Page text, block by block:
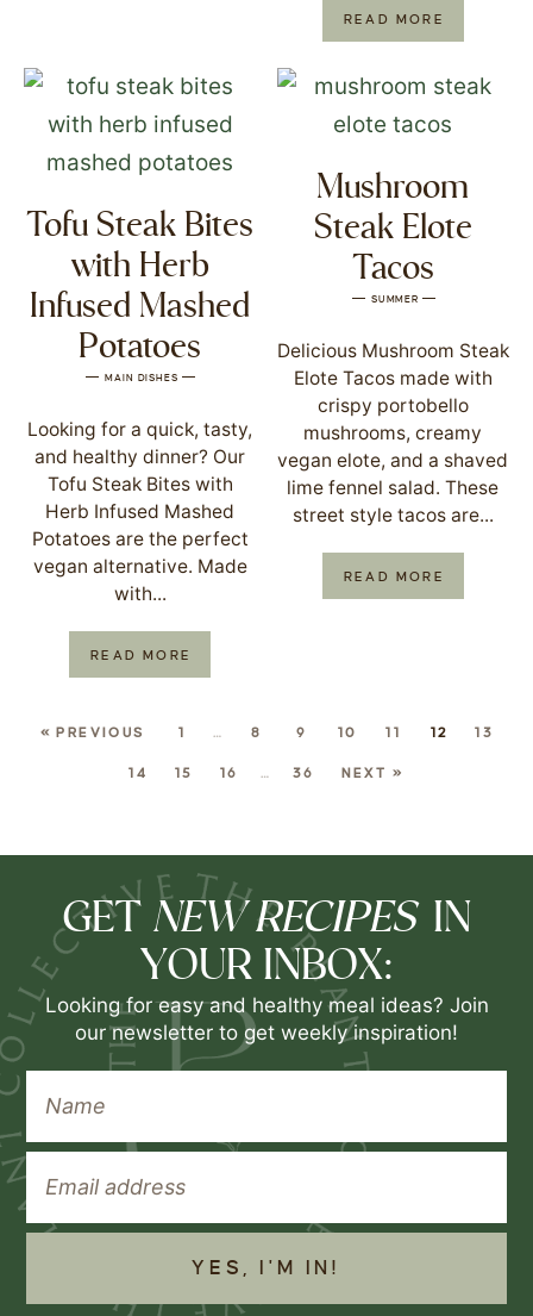
READ MORE
Tofu Steak Bites
with Herb
Infused Mashed
Potatoes
MAIN DISHES
Looking for a quick, tasty,
and healthy dinner? Our
Tofu Steak Bites with
Herb Infused Mashed
Potatoes are the perfect
vegan alternative. Made
with...
READ MORE
Mushroom
Steak Elote
Tacos
SUMMER
Delicious Mushroom Steak
Elote Tacos made with
crispy portobello
mushrooms, creamy
vegan elote, and a shaved
lime fennel salad. These
street style tacos are...
READ MORE
« PREVIOUS 1 … 8 9 10 11 12 13
14 15 16 … 36 NEXT »
GET NEW RECIPES IN
YOUR INBOX:
Looking for easy and healthy meal ideas? Join
our newsletter to get weekly inspiration!
YES, I'M IN!